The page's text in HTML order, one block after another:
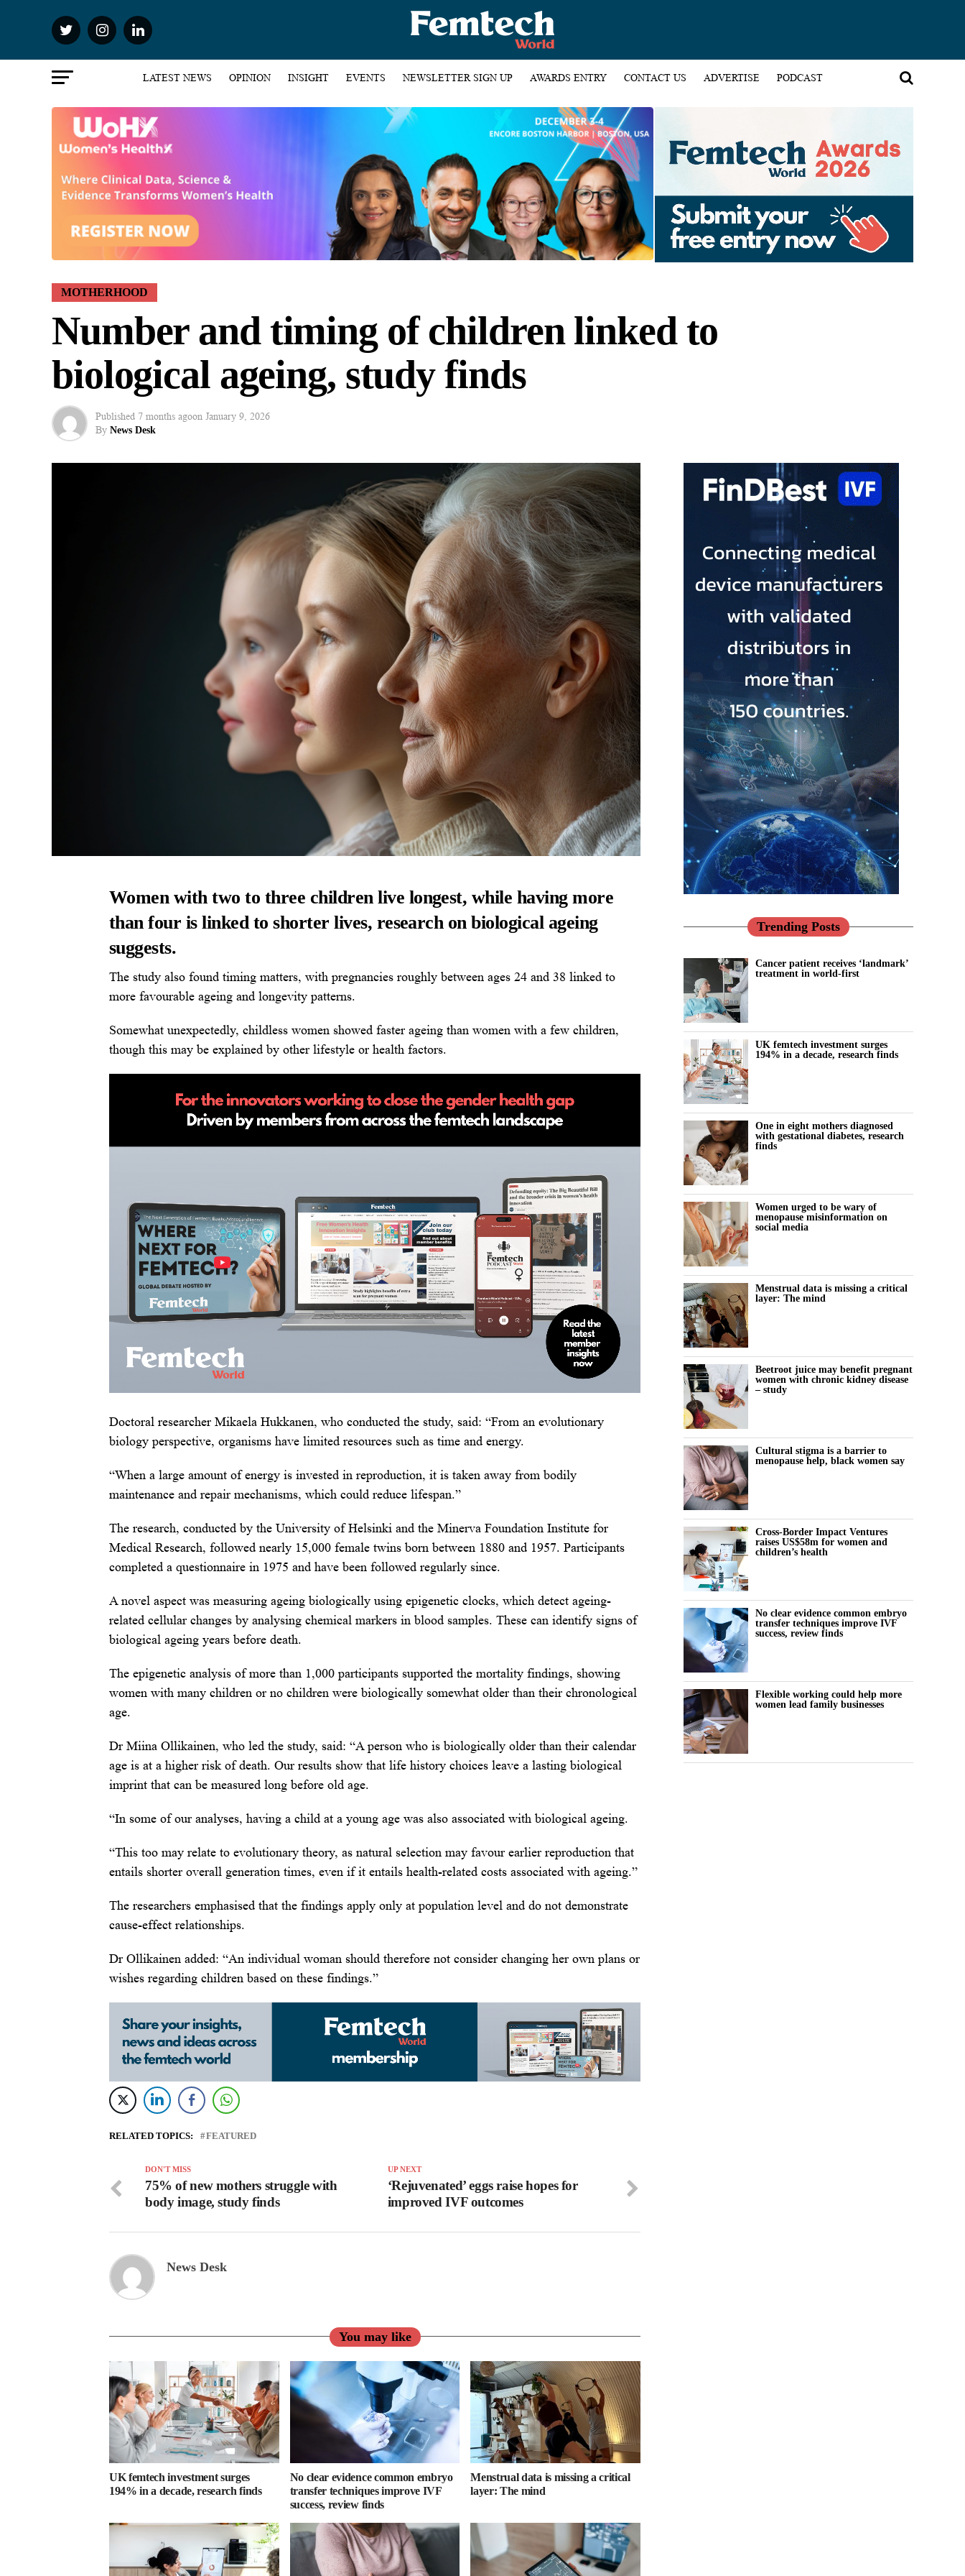
LATEST NEWS OPINION INSIGHT EVENTS NEWSLETTER SIGN UP AWARDS ENTRY CONTACT US ADVERTISE PODCAST
MOTHERHOOD
Number and timing of children linked to
biological ageing, study finds
Published 7 months agoon January 9, 2026
By News Desk
Women with two to three children live longest, while having more
than four is linked to shorter lives, research on biological ageing
suggests.
The study also found timing matters, with pregnancies roughly between ages 24 and 38 linked to
more favourable ageing and longevity patterns.
Somewhat unexpectedly, childless women showed faster ageing than women with a few children,
though this may be explained by other lifestyle or health factors.
Doctoral researcher Mikaela Hukkanen, who conducted the study, said: “From an evolutionary
biology perspective, organisms have limited resources such as time and energy.
“When a large amount of energy is invested in reproduction, it is taken away from bodily
maintenance and repair mechanisms, which could reduce lifespan.”
The research, conducted by the University of Helsinki and the Minerva Foundation Institute for
Medical Research, followed nearly 15,000 female twins born between 1880 and 1957. Participants
completed a questionnaire in 1975 and have been followed regularly since.
A novel aspect was measuring ageing biologically using epigenetic clocks, which detect ageing-
related cellular changes by analysing chemical markers in blood samples. These can identify signs of
biological ageing years before death.
The epigenetic analysis of more than 1,000 participants supported the mortality findings, showing
women with many children or no children were biologically somewhat older than their chronological
age.
Dr Miina Ollikainen, who led the study, said: “A person who is biologically older than their calendar
age is at a higher risk of death. Our results show that life history choices leave a lasting biological
imprint that can be measured long before old age.
“In some of our analyses, having a child at a young age was also associated with biological ageing.
“This too may relate to evolutionary theory, as natural selection may favour earlier reproduction that
entails shorter overall generation times, even if it entails health-related costs associated with ageing.”
The researchers emphasised that the findings apply only at population level and do not demonstrate
cause-effect relationships.
Dr Ollikainen added: “An individual woman should therefore not consider changing her own plans or
wishes regarding children based on these findings.”
RELATED TOPICS: FEATURED
UP NEXT
‘Rejuvenated’ eggs raise hopes for
improved IVF outcomes
DON'T MISS
75% of new mothers struggle with
body image, study finds
News Desk
You may like
UK femtech investment surges
194% in a decade, research finds
No clear evidence common embryo
transfer techniques improve IVF
success, review finds
Menstrual data is missing a critical
layer: The mind
Trending Posts
Cancer patient receives ‘landmark’
treatment in world-first
UK femtech investment surges
194% in a decade, research finds
One in eight mothers diagnosed
with gestational diabetes, research
finds
Women urged to be wary of
menopause misinformation on
social media
Menstrual data is missing a critical
layer: The mind
Beetroot juice may benefit pregnant
women with chronic kidney disease
– study
Cultural stigma is a barrier to
menopause help, black women say
Cross-Border Impact Ventures
raises US$58m for women and
children’s health
No clear evidence common embryo
transfer techniques improve IVF
success, review finds
Flexible working could help more
women lead family businesses